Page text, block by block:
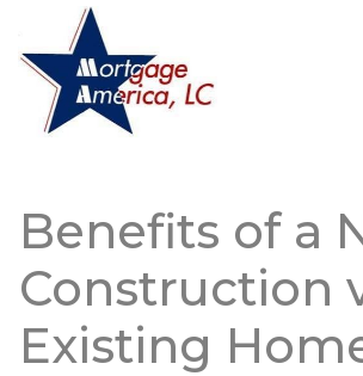
Benefits of a
Construction
Existing